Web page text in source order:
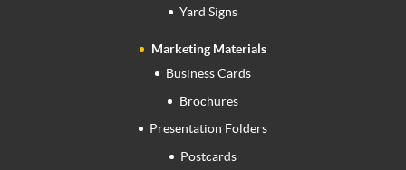
Yard Signs
Marketing Materials
Business Cards
Brochures
Presentation Folders
Postcards